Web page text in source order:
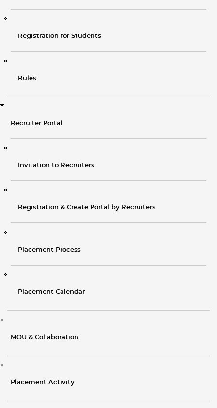
Registration for Students
Rules
Recruiter Portal
Invitation to Recruiters
Registration & Create Portal by Recruiters
Placement Process
Placement Calendar
MOU & Collaboration
Placement Activity